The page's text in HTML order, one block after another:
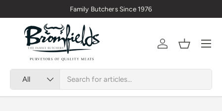
Skip to content
Family Butchers Since 1976
All
AccountBasket
Menu